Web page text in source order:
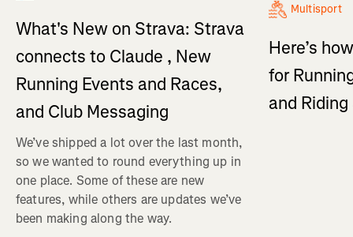
What's New on Strava: Strava
connects to Claude , New
Running Events and Races,
and Club Messaging
We’ve shipped a lot over the last month,
so we wanted to round everything up in
one place. Some of these are new
features, while others are updates we’ve
been making along the way.
Multisport
Here’s
for
and